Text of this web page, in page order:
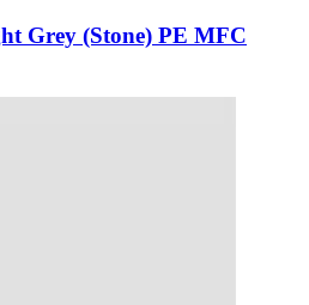
Grey (Stone) PE MFC